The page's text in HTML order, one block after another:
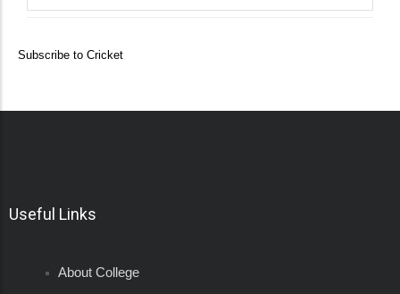
Subscribe to Cricket
Useful Links
About College